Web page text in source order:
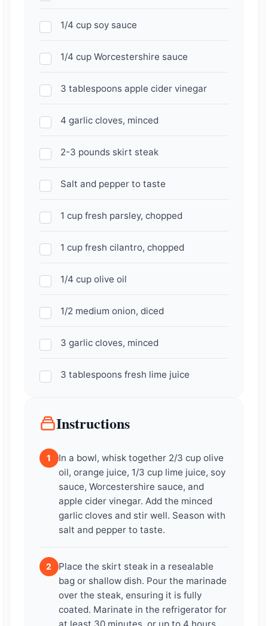
1/4 cup soy sauce
1/4 cup Worcestershire sauce
3 tablespoons apple cider vinegar
4 garlic cloves, minced
2-3 pounds skirt steak
Salt and pepper to taste
1 cup fresh parsley, chopped
1 cup fresh cilantro, chopped
1/4 cup olive oil
1/2 medium onion, diced
3 garlic cloves, minced
3 tablespoons fresh lime juice
Instructions
1
In a bowl, whisk together 2/3 cup olive
oil, orange juice, 1/3 cup lime juice, soy
sauce, Worcestershire sauce, and
apple cider vinegar. Add the minced
garlic cloves and stir well. Season with
salt and pepper to taste.
2
Place the skirt steak in a resealable
bag or shallow dish. Pour the marinade
over the steak, ensuring it is fully
coated. Marinate in the refrigerator for